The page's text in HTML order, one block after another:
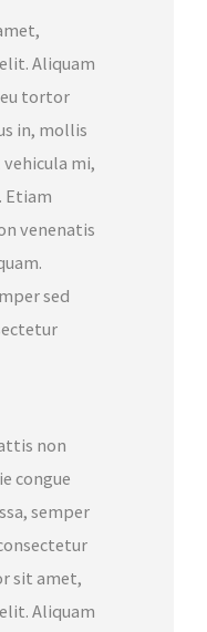
Aliquam
tortor
in, mollis
vehicula mi,
Etiam
venenatis
sed
non
congue
semper
sit amet,
Aliquam